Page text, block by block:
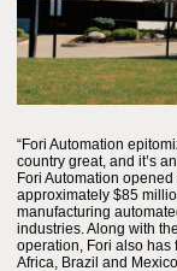
“Fori Automation
country great, and it’s
Fori Automation
approximately $85
manufacturing
industries. Along with
operation, Fori also has
Africa, Brazil and